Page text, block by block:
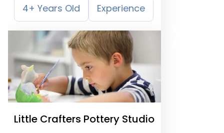
4+ Years Old Experience
Little Crafters Pottery Studio